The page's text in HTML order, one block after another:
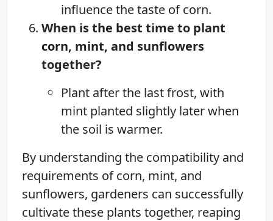
influence the taste of corn.
When is the best time to plant
corn, mint, and sunflowers
together?
Plant after the last frost, with
mint planted slightly later when
the soil is warmer.
By understanding the compatibility and
requirements of corn, mint, and
sunflowers, gardeners can successfully
cultivate these plants together, reaping